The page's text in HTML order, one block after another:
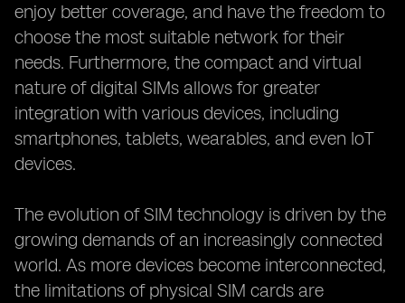
enjoy better coverage, and have the freedom to
choose the most suitable network for their
needs. Furthermore, the compact and virtual
nature of digital SIMs allows for greater
integration with various devices, including
smartphones, tablets, wearables, and even IoT
devices.
The evolution of SIM technology is driven by the
growing demands of an increasingly connected
world. As more devices become interconnected,
the limitations of physical SIM cards are